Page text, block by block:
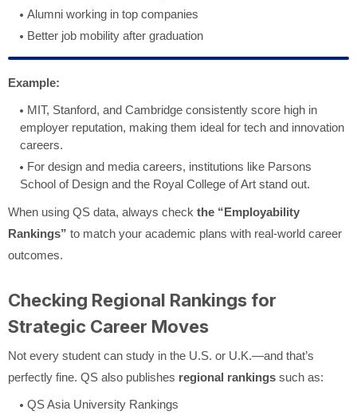
Alumni working in top companies
Better job mobility after graduation
Example:
MIT, Stanford, and Cambridge consistently score high in
employer reputation, making them ideal for tech and innovation
careers.
For design and media careers, institutions like Parsons
School of Design and the Royal College of Art stand out.
When using QS data, always check the “Employability
Rankings” to match your academic plans with real-world career
outcomes.
Checking Regional Rankings for
Strategic Career Moves
Not every student can study in the U.S. or U.K.—and that’s
perfectly fine. QS also publishes regional rankings such as:
QS Asia University Rankings